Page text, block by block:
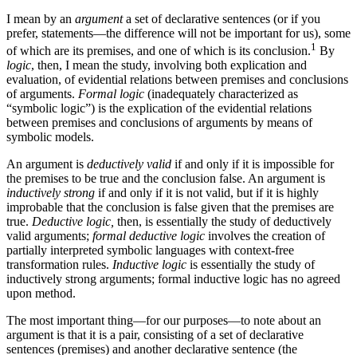
I mean by an argumenta set of declarative sentences (or if you
prefer, statements—the difference will not be important for us), some
of which are its premises, and one of which is its conclusion.1 By
logic, then, I mean the study, involving both explication and
evaluation, of evidential relations between premises and conclusions
of arguments. Formal logic (inadequately characterized as
“symbolic logic”) is the explication of the evidential relations
between premises and conclusions of arguments by means of
symbolic models.
An argument is deductively valid if and only if it is impossible for
the premises to be true and the conclusion false. An argument is
inductively strong if and only if it is not valid, but if it is highly
improbable that the conclusion is false given that the premises are
true. Deductive logic, then, is essentially the study of deductively
valid arguments; formal deductive logic involves the creation of
partially interpreted symbolic languages with context-free
transformation rules. Inductive logic is essentially the study of
inductively strong arguments; formal inductive logic has no agreed
upon method.
The most important thing—for our purposes—to note about an
argument is that it is a pair, consisting of a set of declarative
sentences (premises) and another declarative sentence (the